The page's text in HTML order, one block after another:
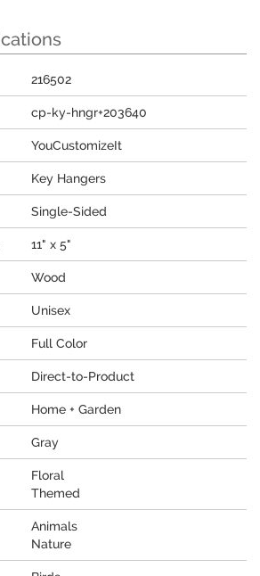
216502
cp-ky-hngr+203640
YouCustomizeIt
Key Hangers
Single-Sided
11" x 5"
Wood
Unisex
Full Color
Direct-to-Product
Home + Garden
Gray
Floral
Themed
Animals
Nature